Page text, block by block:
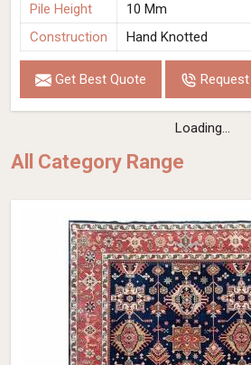
Pile Height
10 Mm
Construction
Hand Knotted
Get Best Quote
Loading...
All Category Range